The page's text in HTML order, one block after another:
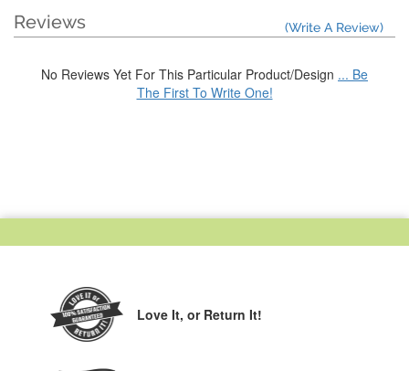
Reviews (Write A Review)
No Reviews Yet For This Particular Product/Design ... Be
The First To Write One!
Love It, or Return It!